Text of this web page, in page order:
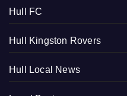
Hull FC
Hull Kingston Rovers
Hull Local News